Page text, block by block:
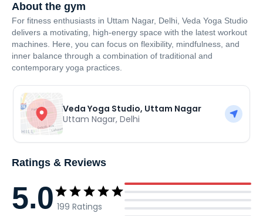
About the gym
For fitness enthusiasts in Uttam Nagar, Delhi, Veda Yoga Studio
delivers a motivating, high-energy space with the latest workout
machines. Here, you can focus on flexibility, mindfulness, and
inner balance through a combination of traditional and
contemporary yoga practices.
Veda Yoga Studio, Uttam Nagar
Uttam Nagar,Delhi
Ratings & Reviews
5.0 199 Ratings